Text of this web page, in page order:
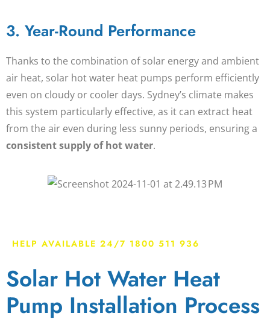
3. Year-Round Performance
Thanks to the combination of solar energy and ambient
air heat, solar hot water heat pumps perform efficiently
even on cloudy or cooler days. Sydney’s climate makes
this system particularly effective, as it can extract heat
from the air even during less sunny periods, ensuring a
consistent supply of hot water.
HELP AVAILABLE 24/7 1800 511 936
Solar Hot Water Heat
Pump Installation Process